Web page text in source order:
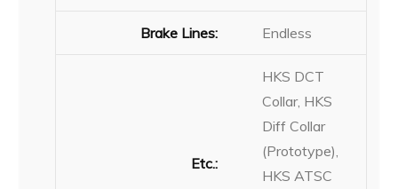
Brake Lines: Endless
Etc.:
HKS DCT
Collar, HKS
Diff Collar
(Prototype),
HKS ATSC